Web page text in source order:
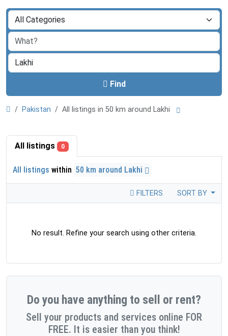
Find
Pakistan All listings in 50 km around Lakhi
All listings 0
All listings within 50 km around Lakhi
FILTERS SORT BY
No result. Refine your search using other criteria.
Do you have anything to sell or rent?
Sell your products and services online FOR
FREE. It is easier than you think!